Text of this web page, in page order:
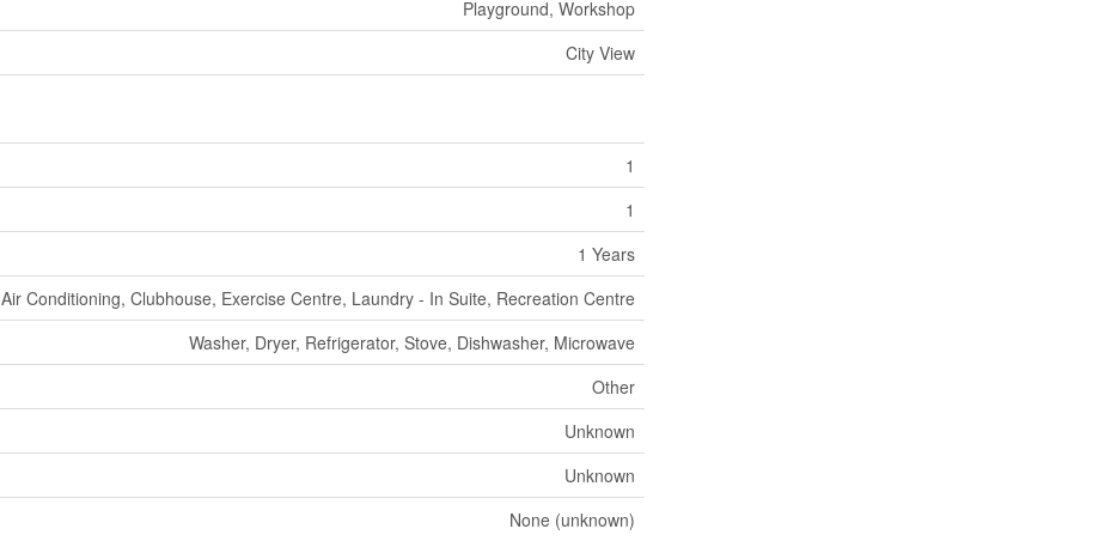
Playground, Workshop
City View
1
1
1 Years
Air Conditioning, Clubhouse, Exercise Centre, Laundry - In Suite, Recreation Centre
Washer, Dryer, Refrigerator, Stove, Dishwasher, Microwave
Other
Unknown
Unknown
None (unknown)